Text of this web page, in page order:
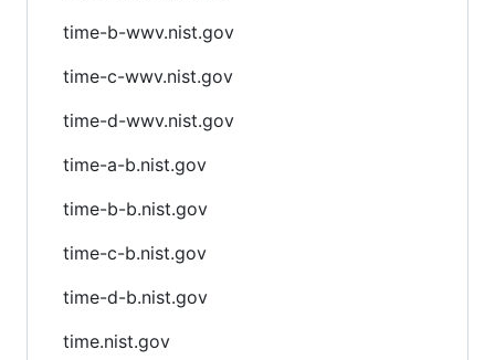
time-b-wwv.nist.gov
time-c-wwv.nist.gov
time-d-wwv.nist.gov
time-a-b.nist.gov
time-b-b.nist.gov
time-c-b.nist.gov
time-d-b.nist.gov
time.nist.gov